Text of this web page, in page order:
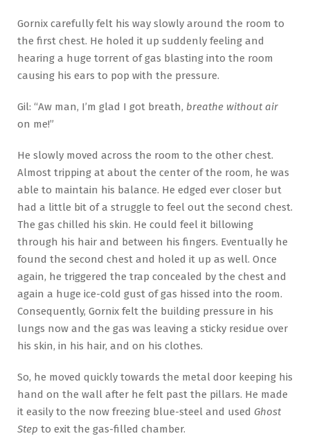
Gornix carefully felt his way slowly around the room to
the first chest. He holed it up suddenly feeling and
hearing a huge torrent of gas blasting into the room
causing his ears to pop with the pressure.
Gil: “Aw man, I’m glad I got breath, breathe without air
on me!”
He slowly moved across the room to the other chest.
Almost tripping at about the center of the room, he was
able to maintain his balance. He edged ever closer but
had a little bit of a struggle to feel out the second chest.
The gas chilled his skin. He could feel it billowing
through his hair and between his fingers. Eventually he
found the second chest and holed it up as well. Once
again, he triggered the trap concealed by the chest and
again a huge ice-cold gust of gas hissed into the room.
Consequently, Gornix felt the building pressure in his
lungs now and the gas was leaving a sticky residue over
his skin, in his hair, and on his clothes.
So, he moved quickly towards the metal door keeping his
hand on the wall after he felt past the pillars. He made
it easily to the now freezing blue-steel and used Ghost
Step to exit the gas-filled chamber.